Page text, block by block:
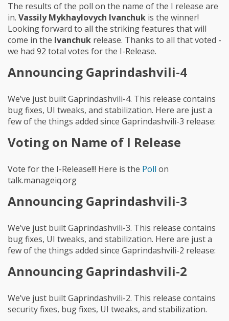
The results of the poll on the name of the I release are
in. Vassily Mykhaylovych Ivanchuk is the winner!
Looking forward to all the striking features that will
come in the Ivanchuk release. Thanks to all that voted -
we had 92 total votes for the I-Release.
Announcing Gaprindashvili-4
We’ve just built Gaprindashvili-4. This release contains
bug fixes, UI tweaks, and stabilization. Here are just a
few of the things added since Gaprindashvili-3 release:
Voting on Name of I Release
Vote for the I-Release!!! Here is the Poll on
talk.manageiq.org
Announcing Gaprindashvili-3
We’ve just built Gaprindashvili-3. This release contains
bug fixes, UI tweaks, and stabilization. Here are just a
few of the things added since Gaprindashvili-2 release:
Announcing Gaprindashvili-2
We’ve just built Gaprindashvili-2. This release contains
security fixes, bug fixes, UI tweaks, and stabilization.